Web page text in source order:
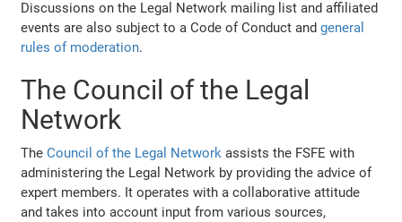
Discussions on the Legal Network mailing list and affiliated
events are also subject to a Code of Conduct andgeneral
rules of moderation.
The Council of the Legal
Network
TheCouncil of the Legal Network assists the FSFE with
administering the Legal Network by providing the advice of
expert members. It operates with a collaborative attitude
and takes into account input from various sources,